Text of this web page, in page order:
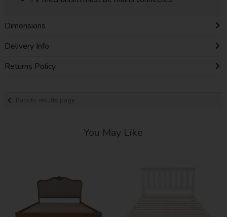
Dimensions
Delivery Info
Returns Policy
Back to results page
You May Like